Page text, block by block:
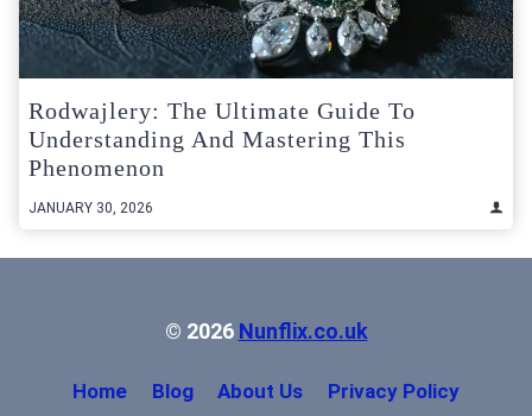
Rodwajlery: The Ultimate Guide To
Understanding And Mastering This
Phenomenon
JANUARY 30, 2026
© 2026 Nunflix.co.uk
Home Blog About Us Privacy Policy